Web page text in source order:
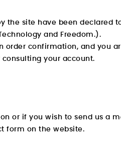
the site have been declared
and Freedom.).
order confirmation, and you
your account.
or if you wish to send us a
form on the website.